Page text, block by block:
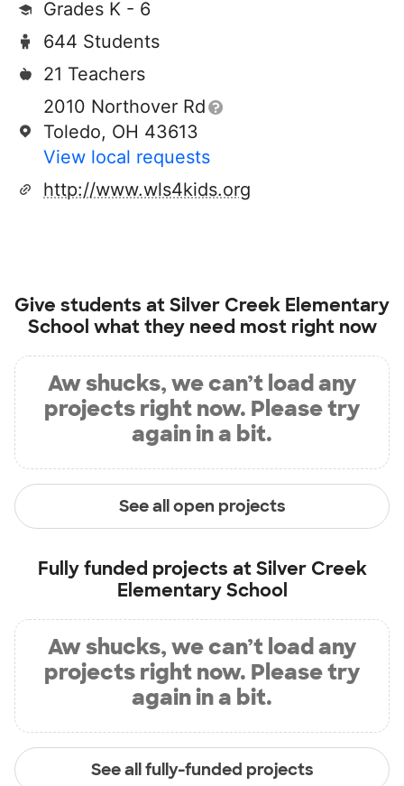
Grades K - 6
644 Students
21 Teachers
2010 Northover Rd
Toledo, OH 43613
View local requests
http://www.wls4kids.org
Give students atSilver Creek Elementary
School what they need most right now
Aw shucks, we can’t load any
projects right now. Please try
again in a bit.
See all open projects
Fully funded projects atSilver Creek
Elementary School
Aw shucks, we can’t load any
projects right now. Please try
again in a bit.
See all fully-funded projects